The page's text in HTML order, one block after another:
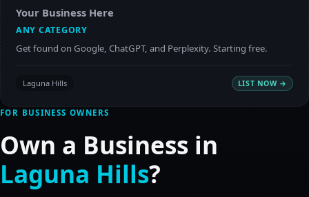
Your Business Here
ANY CATEGORY
Get found on Google, ChatGPT, and Perplexity. Starting free.
Laguna Hills LIST NOW →
FOR BUSINESS OWNERS
Own a Business in
Laguna Hills?